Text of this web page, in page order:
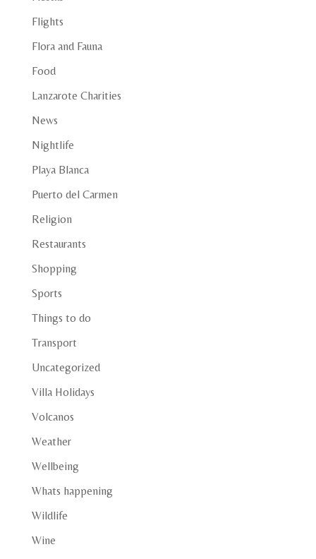
Flights
Flora and Fauna
Food
Lanzarote Charities
News
Nightlife
Playa Blanca
Puerto del Carmen
Religion
Restaurants
Shopping
Sports
Things to do
Transport
Uncategorized
Villa Holidays
Volcanos
Weather
Wellbeing
Whats happening
Wildlife
Wine